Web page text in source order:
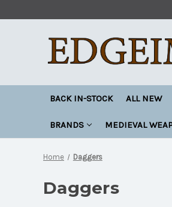
BACK IN-STOCK ALL NEW
BRANDS MEDIEVAL
Home Daggers
Daggers